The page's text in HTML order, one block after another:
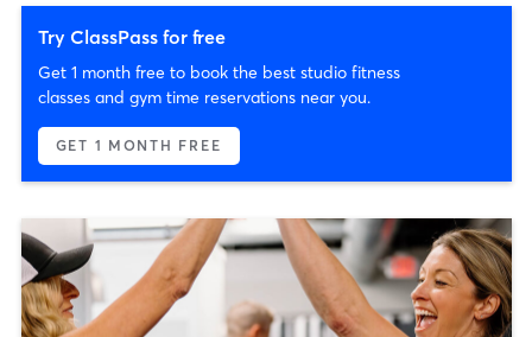
Try ClassPass for free
Get 1 month free to book the best studio fitness
classes and gym time reservations near you.
GET 1 MONTH FREE